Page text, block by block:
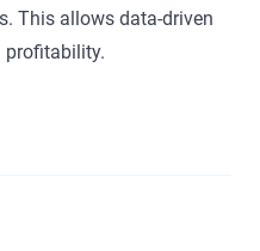
This allows data-driven
profitability.